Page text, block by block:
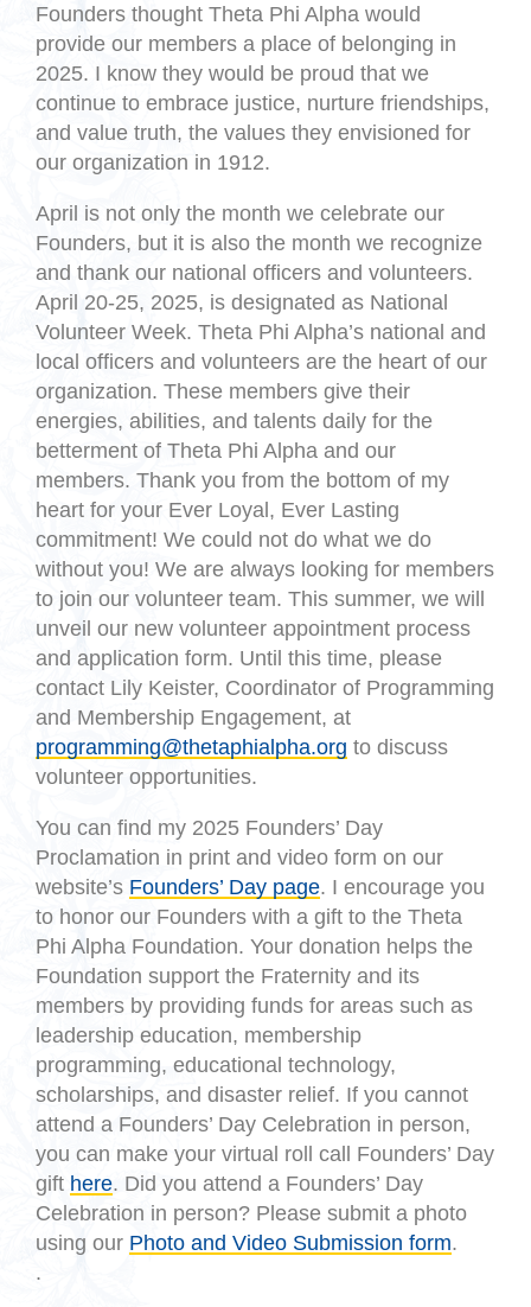
Founders thought Theta Phi Alpha would
provide our members a place of belonging in
2025. I know they would be proud that we
continue to embrace justice, nurture friendships,
and value truth, the values they envisioned for
our organization in 1912.
April is not only the month we celebrate our
Founders, but it is also the month we recognize
and thank our national officers and volunteers.
April 20-25, 2025, is designated as National
Volunteer Week. Theta Phi Alpha’s national and
local officers and volunteers are the heart of our
organization. These members give their
energies, abilities, and talents daily for the
betterment of Theta Phi Alpha and our
members. Thank you from the bottom of my
heart for your Ever Loyal, Ever Lasting
commitment! We could not do what we do
without you! We are always looking for members
to join our volunteer team. This summer, we will
unveil our new volunteer appointment process
and application form. Until this time, please
contact Lily Keister, Coordinator of Programming
and Membership Engagement, at
programming@thetaphialpha.org to discuss
volunteer opportunities.
You can find my 2025 Founders’ Day
Proclamation in print and video form on our
website’s Founders’ Day page. I encourage you
to honor our Founders with a gift to the Theta
Phi Alpha Foundation. Your donation helps the
Foundation support the Fraternity and its
members by providing funds for areas such as
leadership education, membership
programming, educational technology,
scholarships, and disaster relief. If you cannot
attend a Founders’ Day Celebration in person,
you can make your virtual roll call Founders’ Day
gift here. Did you attend a Founders’ Day
Celebration in person? Please submit a photo
using our Photo and Video Submission form.
.